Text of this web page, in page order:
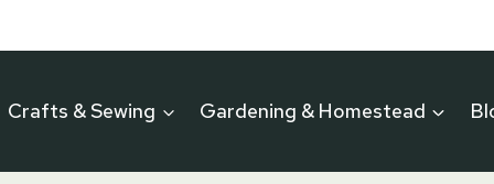
Crafts & Sewing Gardening & Homestead